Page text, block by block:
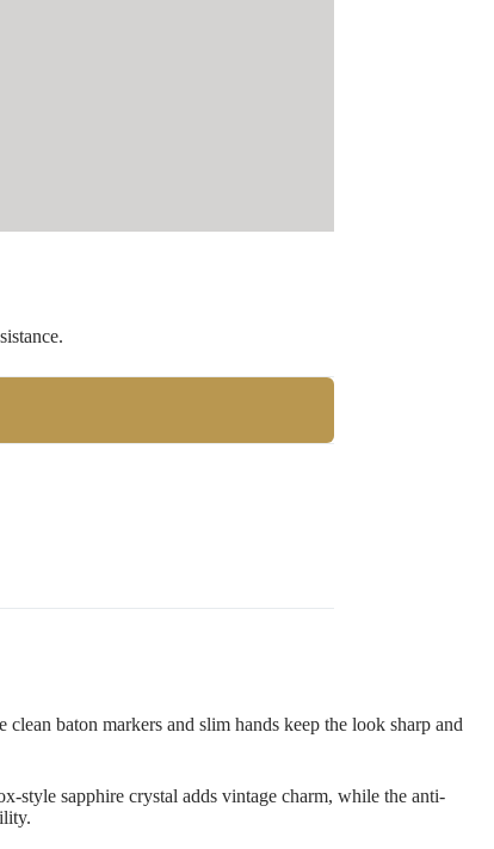
baton markers and slim hands keep the look sharp and
style sapphire crystal adds vintage charm, while the anti-